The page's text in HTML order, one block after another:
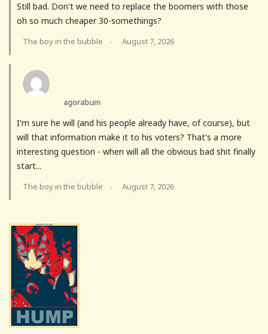
Still bad. Don't we need to replace the boomers with those
oh so much cheaper 30-somethings?
The boy in the bubble · August 7, 2026
agorabum
I'm sure he will (and his people already have, of course), but
will that information make it to his voters? That's a more
interesting question - when will all the obvious bad shit finally
start...
The boy in the bubble · August 7, 2026